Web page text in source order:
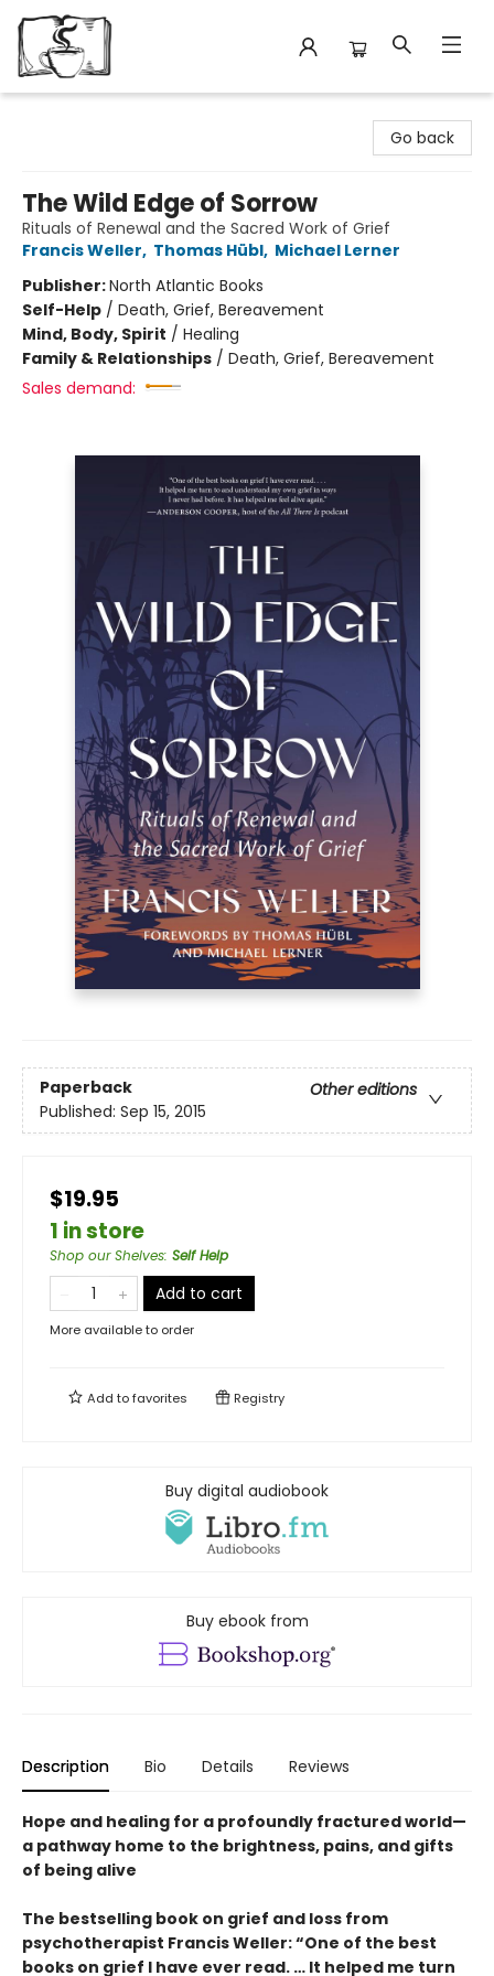
Go back
The Wild Edge of Sorrow
Rituals of Renewal and the Sacred Work of Grief
Francis Weller, Thomas Hübl, Michael Lerner
Publisher:North Atlantic Books
Self-Help / Death, Grief, Bereavement
Mind, Body, Spirit / Healing
Family & Relationships / Death, Grief, Bereavement
Sales demand:
Paperback
Other editions
Published: Sep 15, 2015
$19.95
1 in store
Shop our Shelves: Self Help
Add to cart
More available to order
Add tofavorites Registry
Buy digital audiobook
Buy ebook from
Description Bio Details Reviews
Hope and healing for a profoundly fractured world—
a pathway home to the brightness, pains, and gifts
of being alive
The bestselling book on grief and loss from
psychotherapist Francis Weller: “One of the best
books on grief I have ever read. … It helped me turn